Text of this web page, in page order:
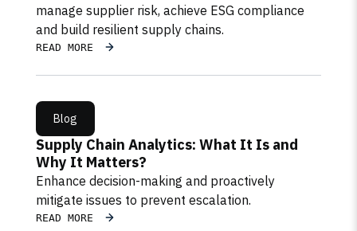
manage supplier risk, achieve ESG compliance
and build resilient supply chains.
READ MORE
Blog
Supply Chain Analytics: What It Is and
Why It Matters?
Enhance decision-making and proactively
mitigate issues to prevent escalation.
READ MORE